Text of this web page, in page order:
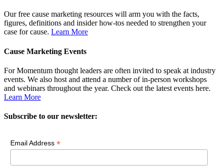
Our free cause marketing resources will arm you with the facts,
figures, definitions and insider how-tos needed to strengthen your
case for cause. Learn More
Cause Marketing Events
For Momentum thought leaders are often invited to speak at industry
events. We also host and attend a number of in-person workshops
and webinars throughout the year. Check out the latest events here.
Learn More
Subscribe to our newsletter:
Email Address *